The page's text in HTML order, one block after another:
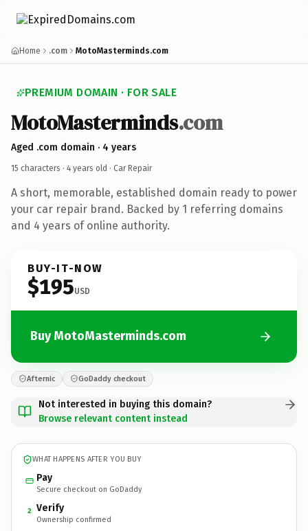
Home .com MotoMasterminds.com
PREMIUM DOMAIN · FOR SALE
MotoMasterminds.com
Aged .com domain · 4 years
15 characters · 4 years old · Car Repair
A short, memorable, established domain ready to power
your car repair brand. Backed by 1 referring domains
and 4 years of online authority.
BUY-IT-NOW
$195USD
Buy MotoMasterminds.com
Afternic GoDaddy checkout
Not interested in buying this domain?
Browse relevant content instead
WHAT HAPPENS AFTER YOU BUY
Pay
Secure checkout on GoDaddy
2 Verify
Ownership confirmed